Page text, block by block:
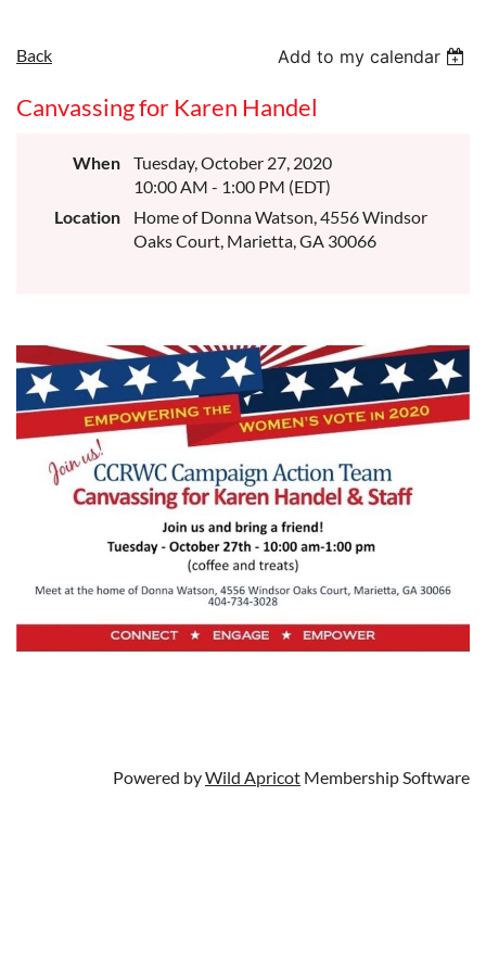
Back Add to my calendar
Canvassing for Karen Handel
When
Tuesday, October 27, 2020
10:00 AM - 1:00 PM (EDT)
Location
Home of Donna Watson, 4556 Windsor
Oaks Court, Marietta, GA 30066
Powered byWild Apricot Membership Software